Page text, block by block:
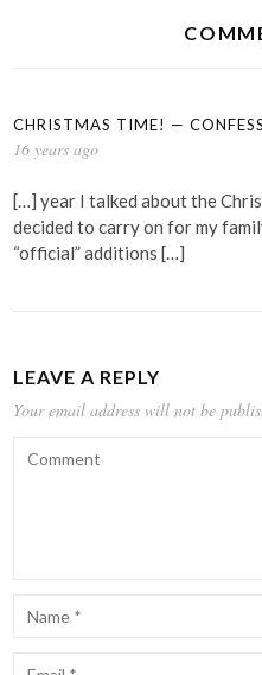
CHRISTMAS TIME! —
16 years ago
[…] year I talked about the
decided to carry on for my
“official” additions […]
LEAVE A REPLY
Your email address will not be